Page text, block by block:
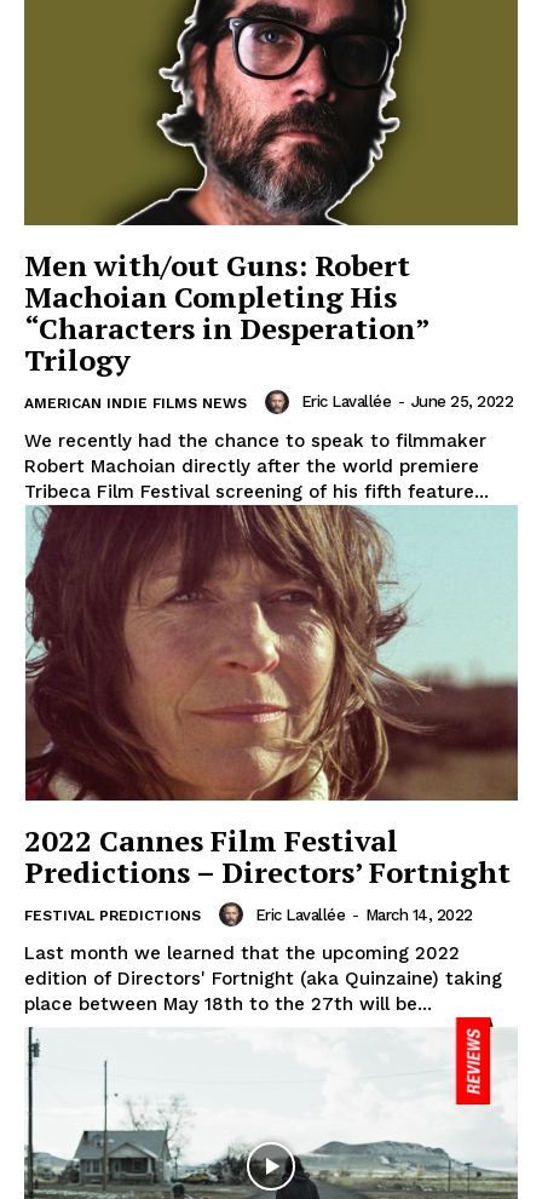
Men with/out Guns: Robert
Machoian Completing His
“Characters in Desperation”
Trilogy
AMERICAN INDIE FILMS NEWS Eric Lavallée - June 25, 2022
We recently had the chance to speak to filmmaker
Robert Machoian directly after the world premiere
Tribeca Film Festival screening of his fifth feature...
2022 Cannes Film Festival
Predictions – Directors’ Fortnight
FESTIVAL PREDICTIONS Eric Lavallée - March 14, 2022
Last month we learned that the upcoming 2022
edition of Directors' Fortnight (aka Quinzaine) taking
place between May 18th to the 27th will be...